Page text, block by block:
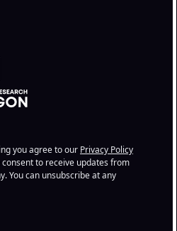
you agree to our Privacy Policy
to receive updates from
You can unsubscribe at any